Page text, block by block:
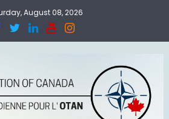
August 08, 2026